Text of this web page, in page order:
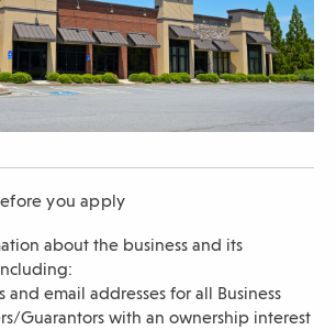
before you apply
about the business and its
and email addresses for all Business
Guarantors with an ownership interest